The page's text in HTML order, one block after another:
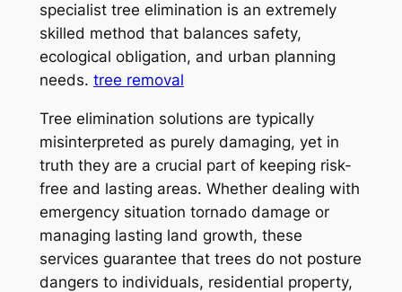
specialist tree elimination is an extremely
skilled method that balances safety,
ecological obligation, and urban planning
needs. tree removal
Tree elimination solutions are typically
misinterpreted as purely damaging, yet in
truth they are a crucial part of keeping risk-
free and lasting areas. Whether dealing with
emergency situation tornado damage or
managing lasting land growth, these
services guarantee that trees do not posture
dangers to individuals, residential property,